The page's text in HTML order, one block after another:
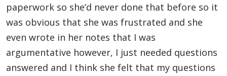
paperwork so she’d never done that before so it
was obvious that she was frustrated and she
even wrote in her notes that I was
argumentative however, I just needed questions
answered and I think she felt that my questions